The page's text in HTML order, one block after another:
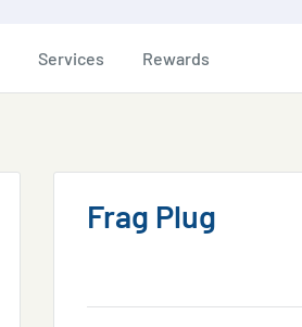
Services Rewards
Frag Plug